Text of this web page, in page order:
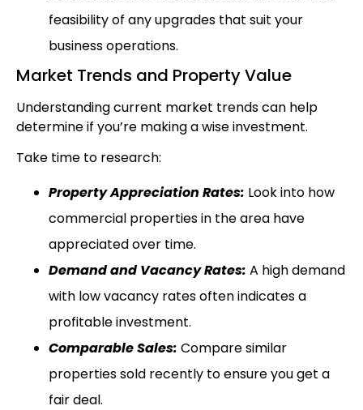
feasibility of any upgrades that suit your
business operations.
Market Trends and Property Value
Understanding current market trends can help
determine if you’re making a wise investment.
Take time to research:
Property Appreciation Rates: Look into how
commercial properties in the area have
appreciated over time.
Demand and Vacancy Rates: A high demand
with low vacancy rates often indicates a
profitable investment.
Comparable Sales: Compare similar
properties sold recently to ensure you get a
fair deal.